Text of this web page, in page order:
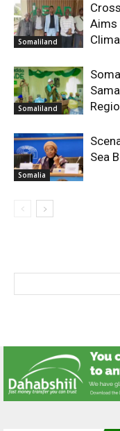
Somaliland
Aims
Somaliland
Somalia
Sea